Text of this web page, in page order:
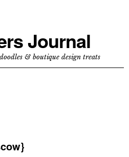
Journal
& boutique design treats